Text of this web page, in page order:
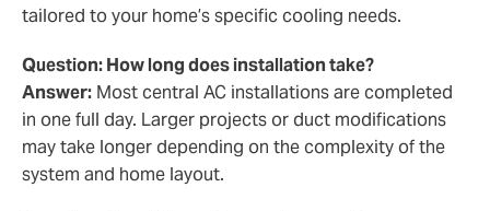
tailored to your home’s specific cooling needs.
Question: How long does installation take?
Answer: Most central AC installations are completed
in one full day. Larger projects or duct modifications
may take longer depending on the complexity of the
system and home layout.